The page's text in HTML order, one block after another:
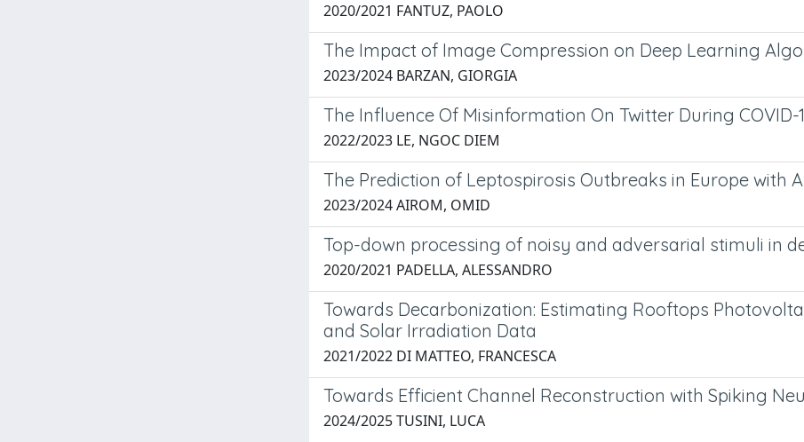
2020/2021 FANTUZ, PAOLO
The Impact of Image Compression on Deep Learning
2023/2024 BARZAN, GIORGIA
The Influence Of Misinformation On Twitter During COVID-
2022/2023 LE, NGOC DIEM
The Prediction of Leptospirosis Outbreaks in Europe with
2023/2024 AIROM, OMID
Top-down processing of noisy and adversarial stimuli in
2020/2021 PADELLA, ALESSANDRO
Towards Decarbonization: Estimating Rooftops
and Solar Irradiation Data
2021/2022 DI MATTEO, FRANCESCA
Towards Efficient Channel Reconstruction with Spiking
2024/2025 TUSINI, LUCA